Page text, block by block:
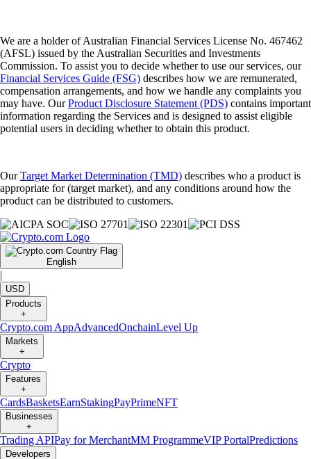
We are a holder of Australian Financial Services License No. 467462
(AFSL) issued by the Australian Securities and Investments
Commission. To assist you to decide whether to use our services, our
Financial Services Guide (FSG) describes how we are remunerated,
compensation arrangements, and how we handle any complaints you
may have. OurProduct Disclosure Statement (PDS) contains important
information regarding the Services and is designed to assist eligible
potential users in deciding whether to obtain this product.
OurTarget Market Determination (TMD) describes who a product is
appropriate for (target market), and any conditions around how the
product can be distributed to customers.
English
|
USD
Products
+
Crypto.com AppAdvancedOnchainLevel Up
Markets
+
Crypto
Features
+
CardsBasketsEarnStakingPayPrimeNFT
Businesses
+
Trading APIPay for MerchantMM ProgrammeVIP PortalPredictions
Developers